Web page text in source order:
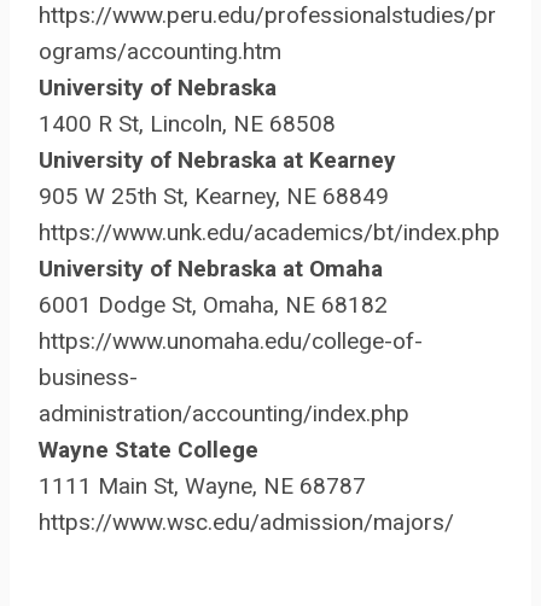
https://www.peru.edu/professionalstudies/pr
ograms/accounting.htm
University of Nebraska
1400 R St, Lincoln, NE 68508
University of Nebraska at Kearney
905 W 25th St, Kearney, NE 68849
https://www.unk.edu/academics/bt/index.php
University of Nebraska at Omaha
6001 Dodge St, Omaha, NE 68182
https://www.unomaha.edu/college-of-
business-
administration/accounting/index.php
Wayne State College
1111 Main St, Wayne, NE 68787
https://www.wsc.edu/admission/majors/